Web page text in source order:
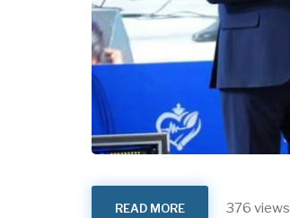
READ MORE ABOUT376 views